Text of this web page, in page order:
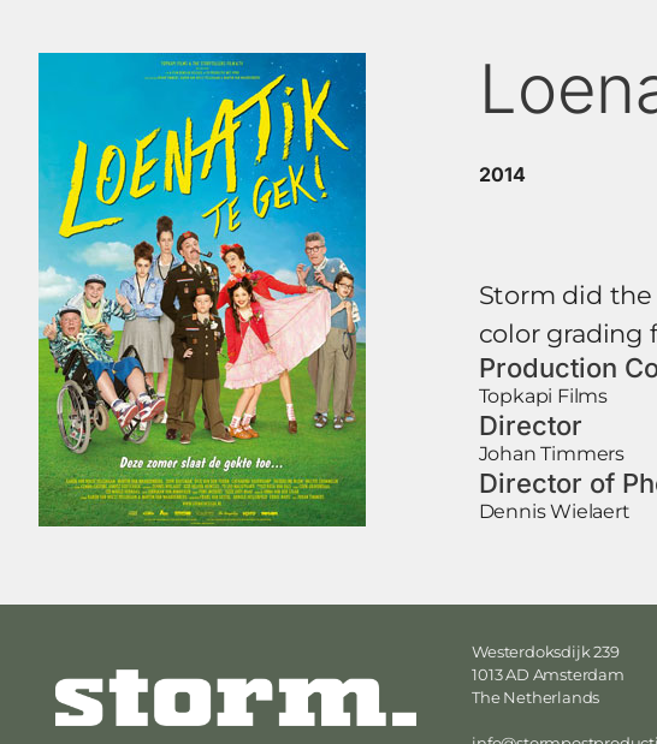
2014
Storm did the
color grading
Production
Topkapi Films
Director
Johan Timmers
Director of
Dennis Wielaert
Westerdoksdijk 239
1013 AD Amsterdam
The Netherlands